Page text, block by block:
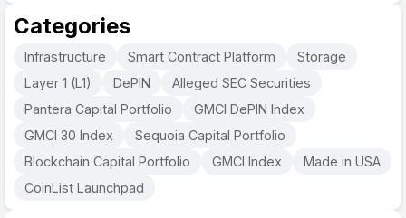
Categories
Infrastructure Smart Contract Platform
Storage
Layer 1 (L1)
DePIN
Alleged SEC Securities
Pantera Capital Portfolio
GMCI DePIN Index
GMCI 30 Index
Sequoia Capital Portfolio
Blockchain Capital Portfolio
GMCI Index
Made in USA
CoinList Launchpad